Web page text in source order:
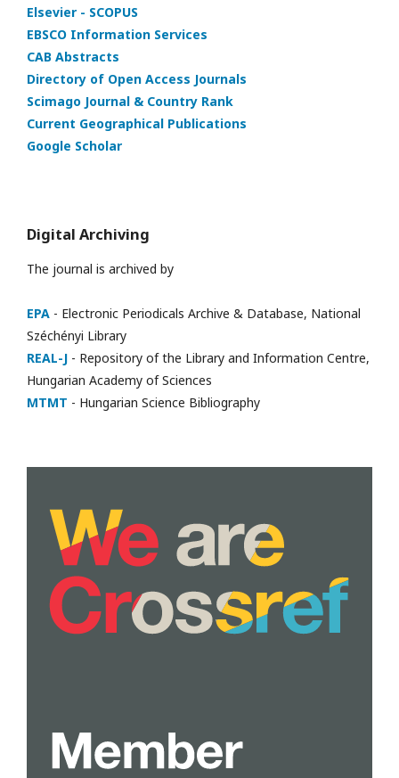
Elsevier - SCOPUS
EBSCO Information Services
CAB Abstracts
Directory of Open Access Journals
Scimago Journal & Country Rank
Current Geographical Publications
Google Scholar
Digital Archiving
The journal is archived by
EPA - Electronic Periodicals Archive & Database, National
Széchényi Library
REAL-J - Repository of the Library and Information Centre,
Hungarian Academy of Sciences
MTMT - Hungarian Science Bibliography